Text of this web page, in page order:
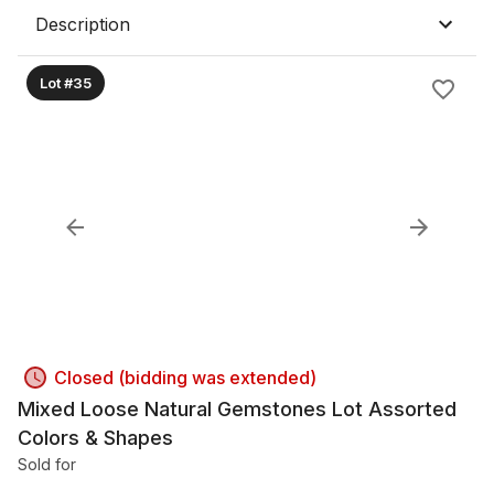
Description
Lot #35
Closed (bidding was extended)
Mixed Loose Natural Gemstones Lot Assorted
Colors & Shapes
Sold for